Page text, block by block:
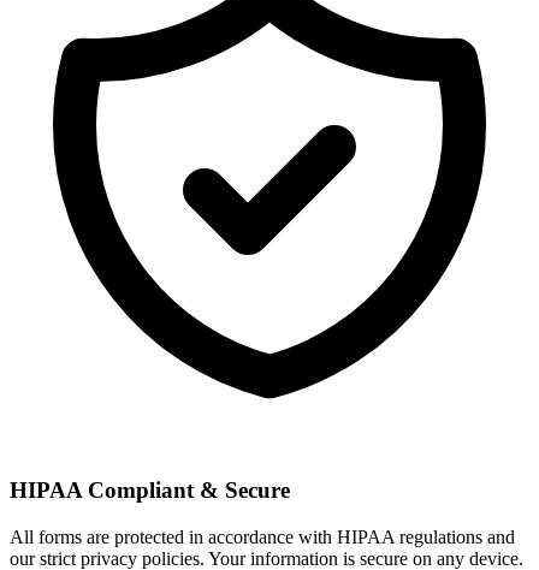
HIPAA Compliant & Secure
All forms are protected in accordance with HIPAA regulations and
our strict privacy policies. Your information is secure on any device.